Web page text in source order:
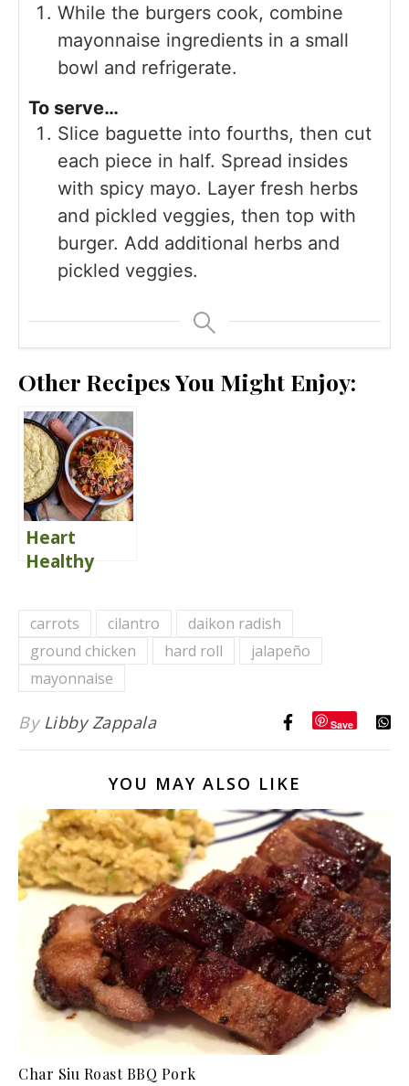
While the burgers cook, combine
mayonnaise ingredients in a small
bowl and refrigerate.
To serve…
Slice baguette into fourths, then cut
each piece in half. Spread insides
with spicy mayo. Layer fresh herbs
and pickled veggies, then top with
burger. Add additional herbs and
pickled veggies.
Other Recipes You Might Enjoy:
Heart
Healthy
Potato
Southwest
Chili
carrots cilantro
daikon radish
ground chicken
hard roll
jalapeño
mayonnaise
By Libby Zappala Save
YOU MAY ALSO LIKE
Char Siu Roast BBQ Pork